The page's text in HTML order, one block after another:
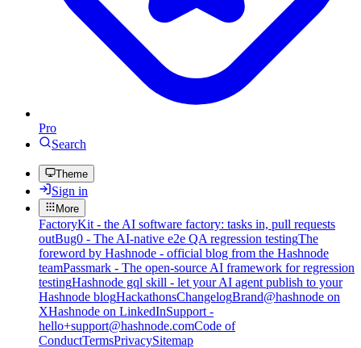
Pro
Search
Theme
Sign in
More
FactoryKit - the AI software factory: tasks in, pull requests
outBug0 - The AI-native e2e QA regression testingThe
foreword by Hashnode - official blog from the Hashnode
teamPassmark - The open-source AI framework for regression
testingHashnode gql skill - let your AI agent publish to your
Hashnode blogHackathonsChangelogBrand@hashnode on
XHashnode on LinkedInSupport -
hello+support@hashnode.comCode of
ConductTermsPrivacySitemap